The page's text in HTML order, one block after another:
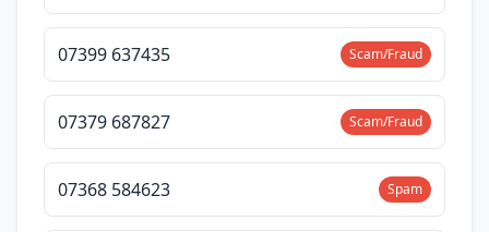
07399 637435 Scam/Fraud
07379 687827 Scam/Fraud
07368 584623 Spam